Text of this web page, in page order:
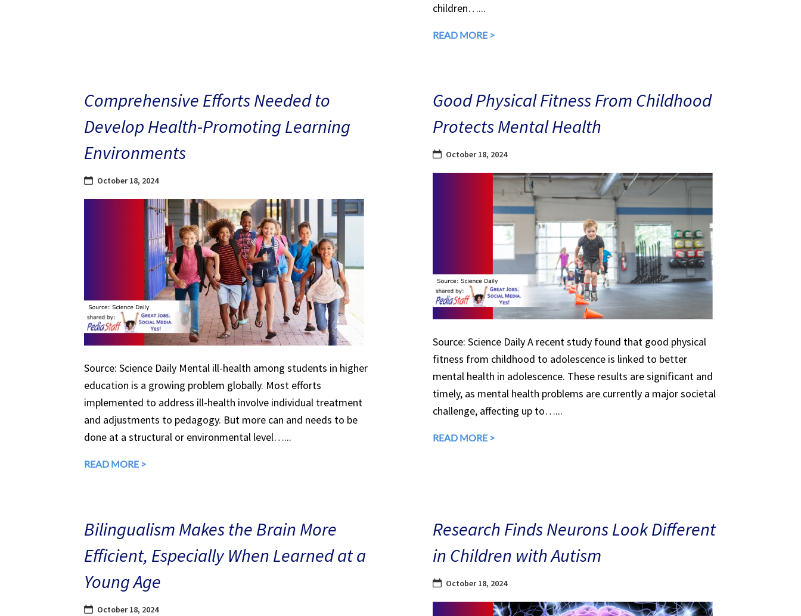
children…...
READ MORE >
Comprehensive Efforts Needed to
Develop Health-Promoting Learning
Environments
October 18, 2024
Source: Science Daily Mental ill-health among students in higher
education is a growing problem globally. Most efforts
implemented to address ill-health involve individual treatment
and adjustments to pedagogy. But more can and needs to be
done at a structural or environmental level…...
READ MORE >
Good Physical Fitness From Childhood
Protects Mental Health
October 18, 2024
Source: Science Daily A recent study found that good physical
fitness from childhood to adolescence is linked to better
mental health in adolescence. These results are significant and
timely, as mental health problems are currently a major societal
challenge, affecting up to…...
READ MORE >
Bilingualism Makes the Brain More
Efficient, Especially When Learned at a
Young Age
October 18, 2024
Research Finds Neurons Look Different
in Children with Autism
October 18, 2024